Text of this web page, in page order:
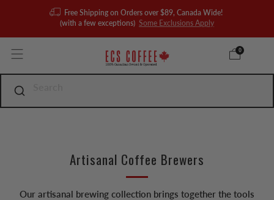
Free Shipping on Orders over $89, Canada Wide!
(with a few exceptions) Some Exclusions Apply
0
Artisanal Coffee Brewers
Our artisanal brewing collection brings together the tools